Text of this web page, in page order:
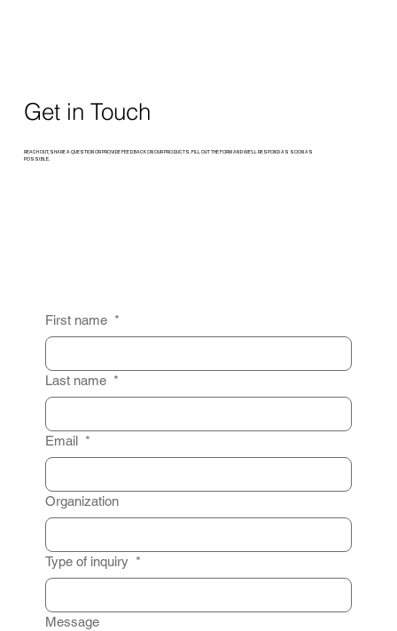
Get in Touch
REACH OUT, SHARE A QUESTION OR PROVIDE FEEDBACK ON OUR PRODUCTS. FILL OUT THE FORM AND WE’LL RESPOND AS SOON AS
POSSIBLE.
First name *
Last name *
Email *
Organization
Type of inquiry *
Message